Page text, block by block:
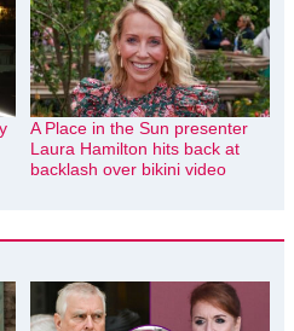
A Place in the Sun presenter
Laura Hamilton hits back at
backlash over bikini video